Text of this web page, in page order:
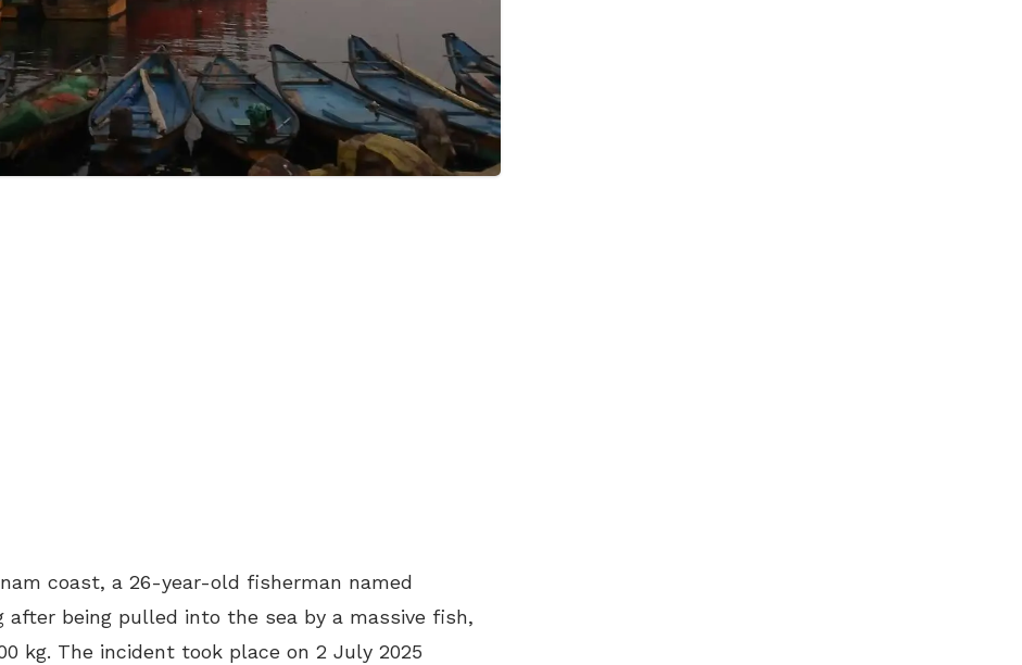
coast, a 26-year-old fisherman named
after being pulled into the sea by a massive fish,
kg. The incident took place on 2 July 2025